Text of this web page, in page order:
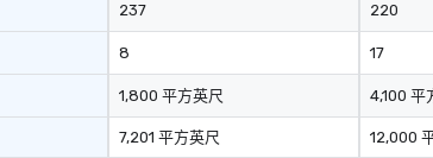
237
8
1,800 平方英尺
7,201 平方英尺
220
17
4,100 平
12,000